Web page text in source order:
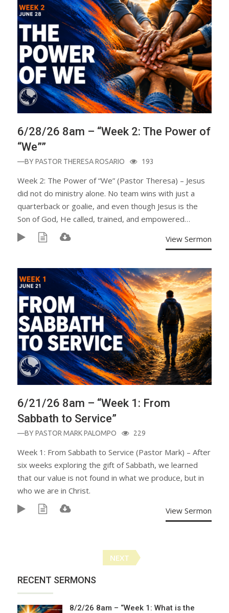
6/28/26 8am – “Week 2: The Power of
“We””
—BYPASTOR THERESA ROSARIO 193
Week 2: The Power of “We” (Pastor Theresa) – Jesus
did not do ministry alone. No team wins with just a
quarterback or goalie, and even though Jesus is the
Son of God, He called, trained, and empowered…
View Sermon
6/21/26 8am – “Week 1: From
Sabbath to Service”
—BYPASTOR MARK PALOMPO 229
Week 1: From Sabbath to Service (Pastor Mark) – After
six weeks exploring the gift of Sabbath, we learned
that our value is not found in what we produce, but in
who we are in Christ.
View Sermon
Posts
navigation
NEXT
RECENT SERMONS
8/2/26 8am – “Week 1: What is the